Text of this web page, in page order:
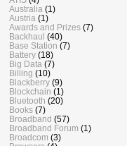
Australia (1)
Austria (1)
Awards and Prizes (7)
Backhaul (40)
Base Station (7)
Battery (18)
Big Data (7)
Billing (10)
Blackberry (9)
Blockchain (1)
Bluetooth (20)
Books (7)
Broadband (57)
Broadband Forum (1)
Broadcom (3)